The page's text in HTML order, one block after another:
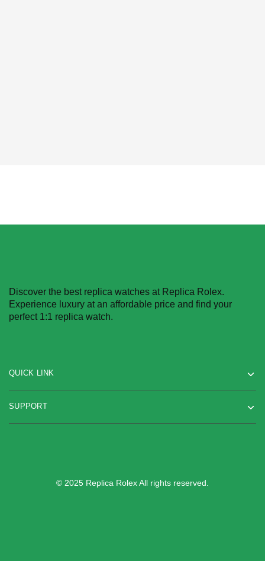
Discover the best replica watches at Replica Rolex.
Experience luxury at an affordable price and find your
perfect 1:1 replica watch.
QUICK LINK
SUPPORT
© 2025 Replica Rolex All rights reserved.